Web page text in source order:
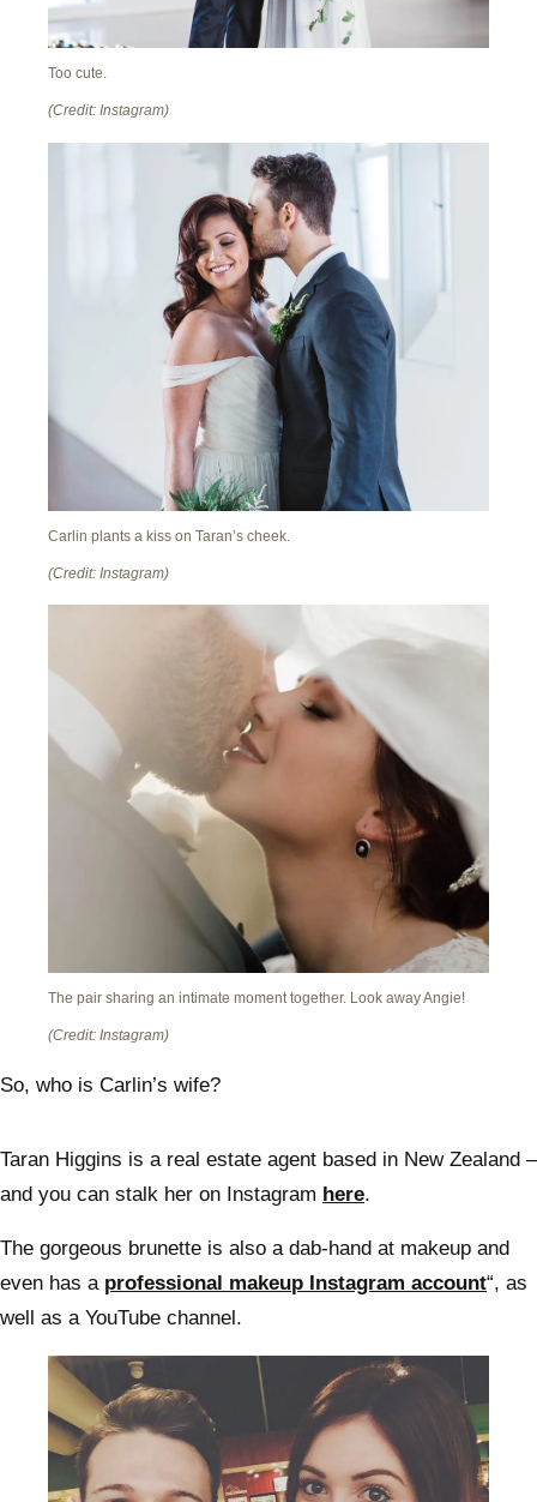
Too cute.
(Credit: Instagram)
Carlin plants a kiss on Taran’s cheek.
(Credit: Instagram)
The pair sharing an intimate moment together. Look away Angie!
(Credit: Instagram)
So, who is Carlin’s wife?
Taran Higgins is a real estate agent based in New Zealand –
and you can stalk her on Instagram here.
The gorgeous brunette is also a dab-hand at makeup and
even has a professional makeup Instagram account“, as
well as a YouTube channel.